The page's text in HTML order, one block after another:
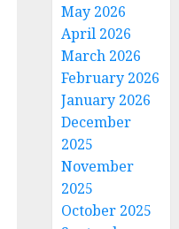
May 2026
April 2026
March 2026
February 2026
January 2026
December
2025
November
2025
October 2025